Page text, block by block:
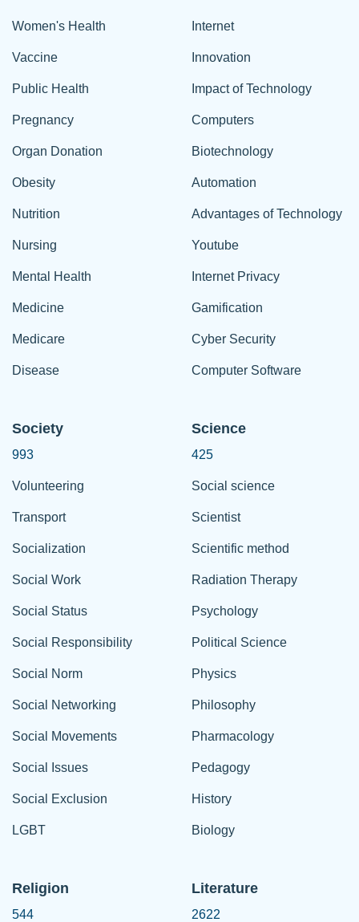
Women's Health
Vaccine
Public Health
Pregnancy
Organ Donation
Obesity
Nutrition
Nursing
Mental Health
Medicine
Medicare
Disease
Internet
Innovation
Impact of Technology
Computers
Biotechnology
Automation
Advantages of Technology
Youtube
Internet Privacy
Gamification
Cyber Security
Computer Software
Society
993
Volunteering
Transport
Socialization
Social Work
Social Status
Social Responsibility
Social Norm
Social Networking
Social Movements
Social Issues
Social Exclusion
LGBT
Science
425
Social science
Scientist
Scientific method
Radiation Therapy
Psychology
Political Science
Physics
Philosophy
Pharmacology
Pedagogy
History
Biology
Religion
544
Literature
2622